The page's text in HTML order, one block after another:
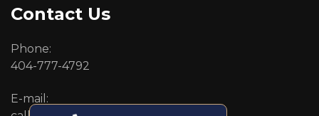
Contact Us
Phone:
404-777-4792
E-mail: